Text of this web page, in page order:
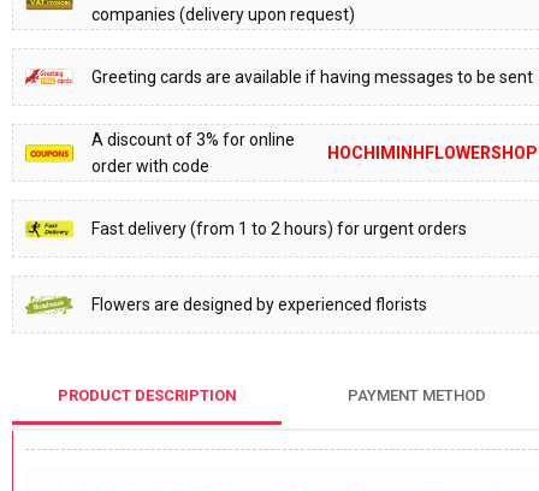
companies (delivery upon request)
Greeting cards are available if having messages to be sent
A discount of 3% for online
order with code
HOCHIMINHFLOWERSHOP
Fast delivery (from 1 to 2 hours) for urgent orders
Flowers are designed by experienced florists
PRODUCT DESCRIPTION PAYMENT METHOD